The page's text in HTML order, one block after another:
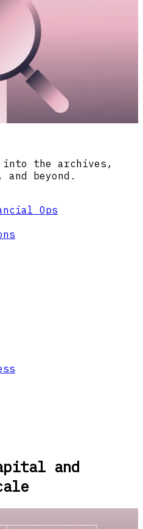
into the archives,
beyond.
Ops
and